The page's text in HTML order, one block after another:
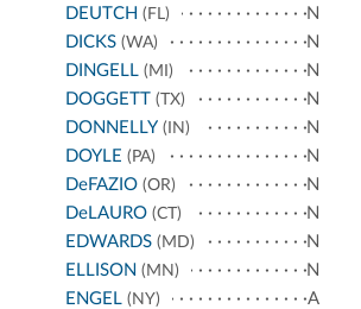
DEUTCH (FL)
N
DICKS (WA)
N
DINGELL (MI)
N
DOGGETT (TX)
N
DONNELLY (IN)
N
DOYLE (PA)
N
DeFAZIO (OR)
N
DeLAURO (CT)
N
EDWARDS (MD)
N
ELLISON (MN)
N
ENGEL (NY)
A